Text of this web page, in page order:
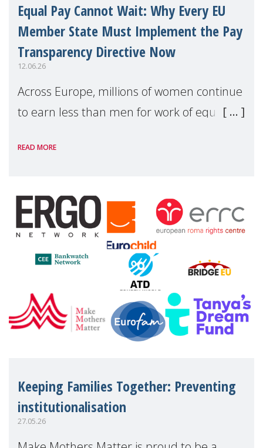
Equal Pay Cannot Wait: Why Every EU
Member State Must Implement the Pay
Transparency Directive Now
12.06.26
Across Europe, millions of women continue
to earn less than men for work of equal
people — mothers, unpaid carers, and
financial disadv
READ MORE
Keeping Families Together: Preventing
institutionalisation
27.05.26